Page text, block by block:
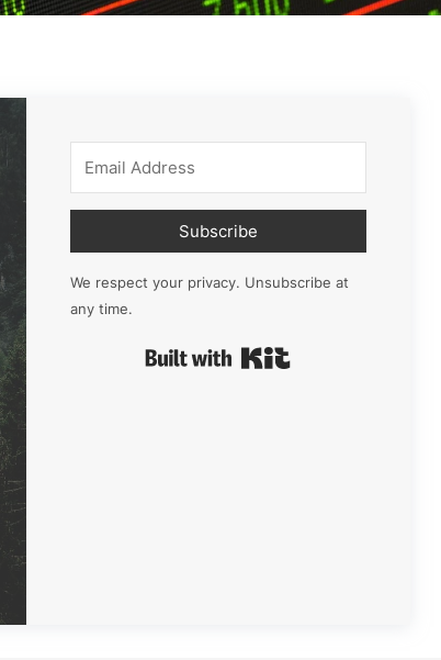
Subscribe
We respect your privacy. Unsubscribe at
any time.